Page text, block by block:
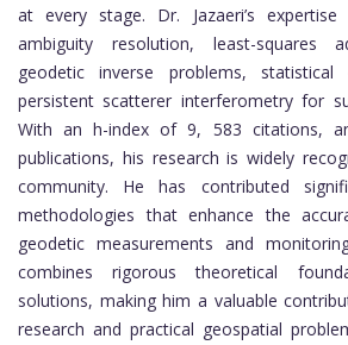
at every stage. Dr. Jazaeri’s expertise
ambiguity resolution, least-squares
geodetic inverse problems,
persistent scatterer interferometry for
With an h-index of 9, 583 citations,
publications, his research is widely
community. He has contributed
methodologies that enhance the
geodetic measurements and
combines rigorous theoretical
solutions, making him a valuable
research and practical geospatial